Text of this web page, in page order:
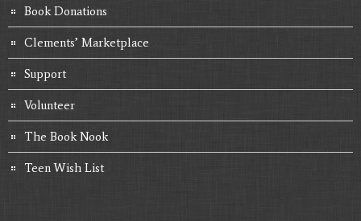
Book Donations
Clements’ Marketplace
Support
Volunteer
The Book Nook
Teen Wish List